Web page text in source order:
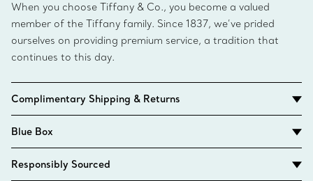
When you choose Tiffany & Co., you become a valued
member of the Tiffany family. Since 1837, we’ve prided
ourselves on providing premium service, a tradition that
continues to this day.
Complimentary Shipping & Returns
Blue Box
Responsibly Sourced